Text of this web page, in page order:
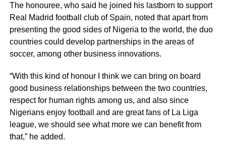
The honouree, who said he joined his lastborn to support
Real Madrid football club of Spain, noted that apart from
presenting the good sides of Nigeria to the world, the duo
countries could develop partnerships in the areas of
soccer, among other business innovations.
“With this kind of honour I think we can bring on board
good business relationships between the two countries,
respect for human rights among us, and also since
Nigerians enjoy football and are great fans of La Liga
league, we should see what more we can benefit from
that,” he added.